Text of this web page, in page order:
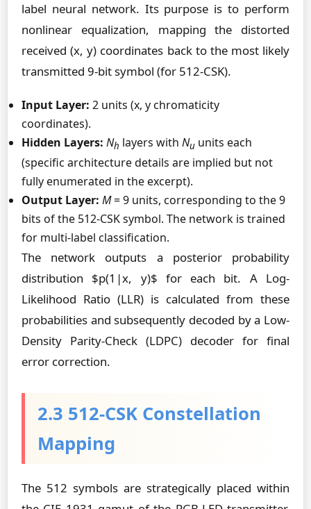
label neural network. Its purpose is to perform
nonlinear equalization, mapping the distorted
received (x, y) coordinates back to the most likely
transmitted 9-bit symbol (for 512-CSK).
Input Layer: 2 units (x, y chromaticity
coordinates).
Hidden Layers: Nh layers with Nu units each
(specific architecture details are implied but not
fully enumerated in the excerpt).
Output Layer: M= 9 units, corresponding to the 9
bits of the 512-CSK symbol. The network is trained
for multi-label classification.
The network outputs a posterior probability
distribution $p(1|x, y)$ for each bit. A Log-
Likelihood Ratio (LLR) is calculated from these
probabilities and subsequently decoded by a Low-
Density Parity-Check (LDPC) decoder for final
error correction.
2.3 512-CSK Constellation
Mapping
The 512 symbols are strategically placed within